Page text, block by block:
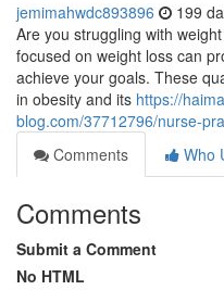
jemimahwdc893896 199
Are you struggling with
focused on weight loss can
achieve your goals. These
in obesity and its https://
blog.com/37712796/nurse-
Comments
Who
Comments
Submit a Comment
No HTML